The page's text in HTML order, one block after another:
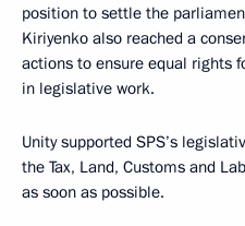
position to settle the
Kiriyenko also reached a
actions to ensure equal rights
in legislative work.
Unity supported SPS’s
the Tax, Land, Customs and
as soon as possible.